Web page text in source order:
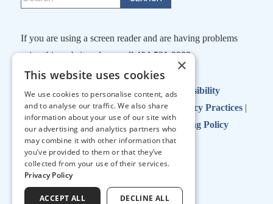
If you are using a screen reader and are having problems
using this website, please call404-531-9988
Facts About Georgia Eye Partners
Accessibility
Disclaimer|Terms of Use|Notice of Privacy Practices |
No Surprises Act| No Information Blocking Policy
↑ TOP ↑
×
This website uses cookies
We use cookies to personalise content, ads
and to analyse our traffic. We also share
information about your use of our site with
our advertising and analytics partners who
may combine it with other information that
you’ve provided to them or that they’ve
collected from your use of their services.
Privacy Policy
ACCEPT ALL DECLINE ALL